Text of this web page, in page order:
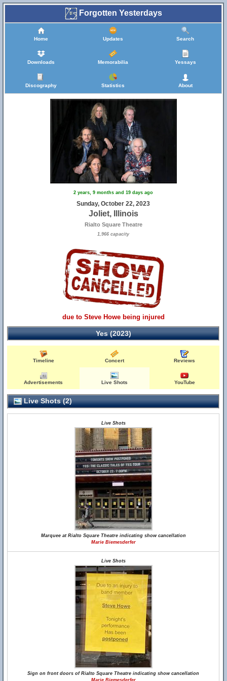
Forgotten Yesterdays
Home Updates Search
Downloads Memorabilia Yessays
Discography Statistics About
2 years, 9 months and 19 days ago
Sunday, October 22, 2023
Joliet, Illinois
Rialto Square Theatre
1,966 capacity
due to Steve Howe being injured
Yes (2023)
Timeline Concert Reviews
Advertisements Live Shots YouTube
Live Shots (2)
Live Shots
Marquee at Rialto Square Theatre indicating show cancellation
Marie Biemesderfer
Live Shots
Sign on front doors of Rialto Square Theatre indicating show cancellation
Marie Biemesderfer